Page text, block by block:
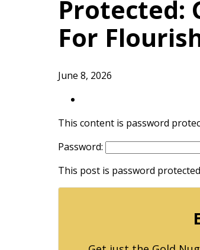
Protected:
For
June 8, 2026
This content is password
Password:
This post is password